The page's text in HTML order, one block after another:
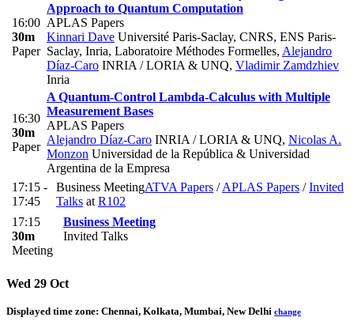
16:00
30m
Paper
Approach to Quantum Computation
APLAS Papers
Kinnari Dave Université Paris-Saclay, CNRS, ENS Paris-
Saclay, Inria, Laboratoire Méthodes Formelles, Alejandro
Díaz-Caro INRIA / LORIA & UNQ, Vladimir Zamdzhiev
Inria
16:30
30m
Paper
A Quantum-Control Lambda-Calculus with Multiple
Measurement Bases
APLAS Papers
Alejandro Díaz-Caro INRIA / LORIA & UNQ, Nicolas A.
Monzon Universidad de la República & Universidad
Argentina de la Empresa
17:15 -
17:45
Business MeetingATVA Papers /APLAS Papers /Invited
Talks at R102
17:15
30m
Meeting
Business Meeting
Invited Talks
Wed 29 Oct
Displayed time zone: Chennai, Kolkata, Mumbai, New Delhi change